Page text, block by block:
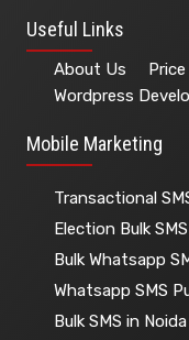
Useful Links
About Us Price
Wordpress
Mobile Marketing
Transactional
Election Bulk SMS
Bulk Whatsapp
Whatsapp SMS
Bulk SMS in Noida